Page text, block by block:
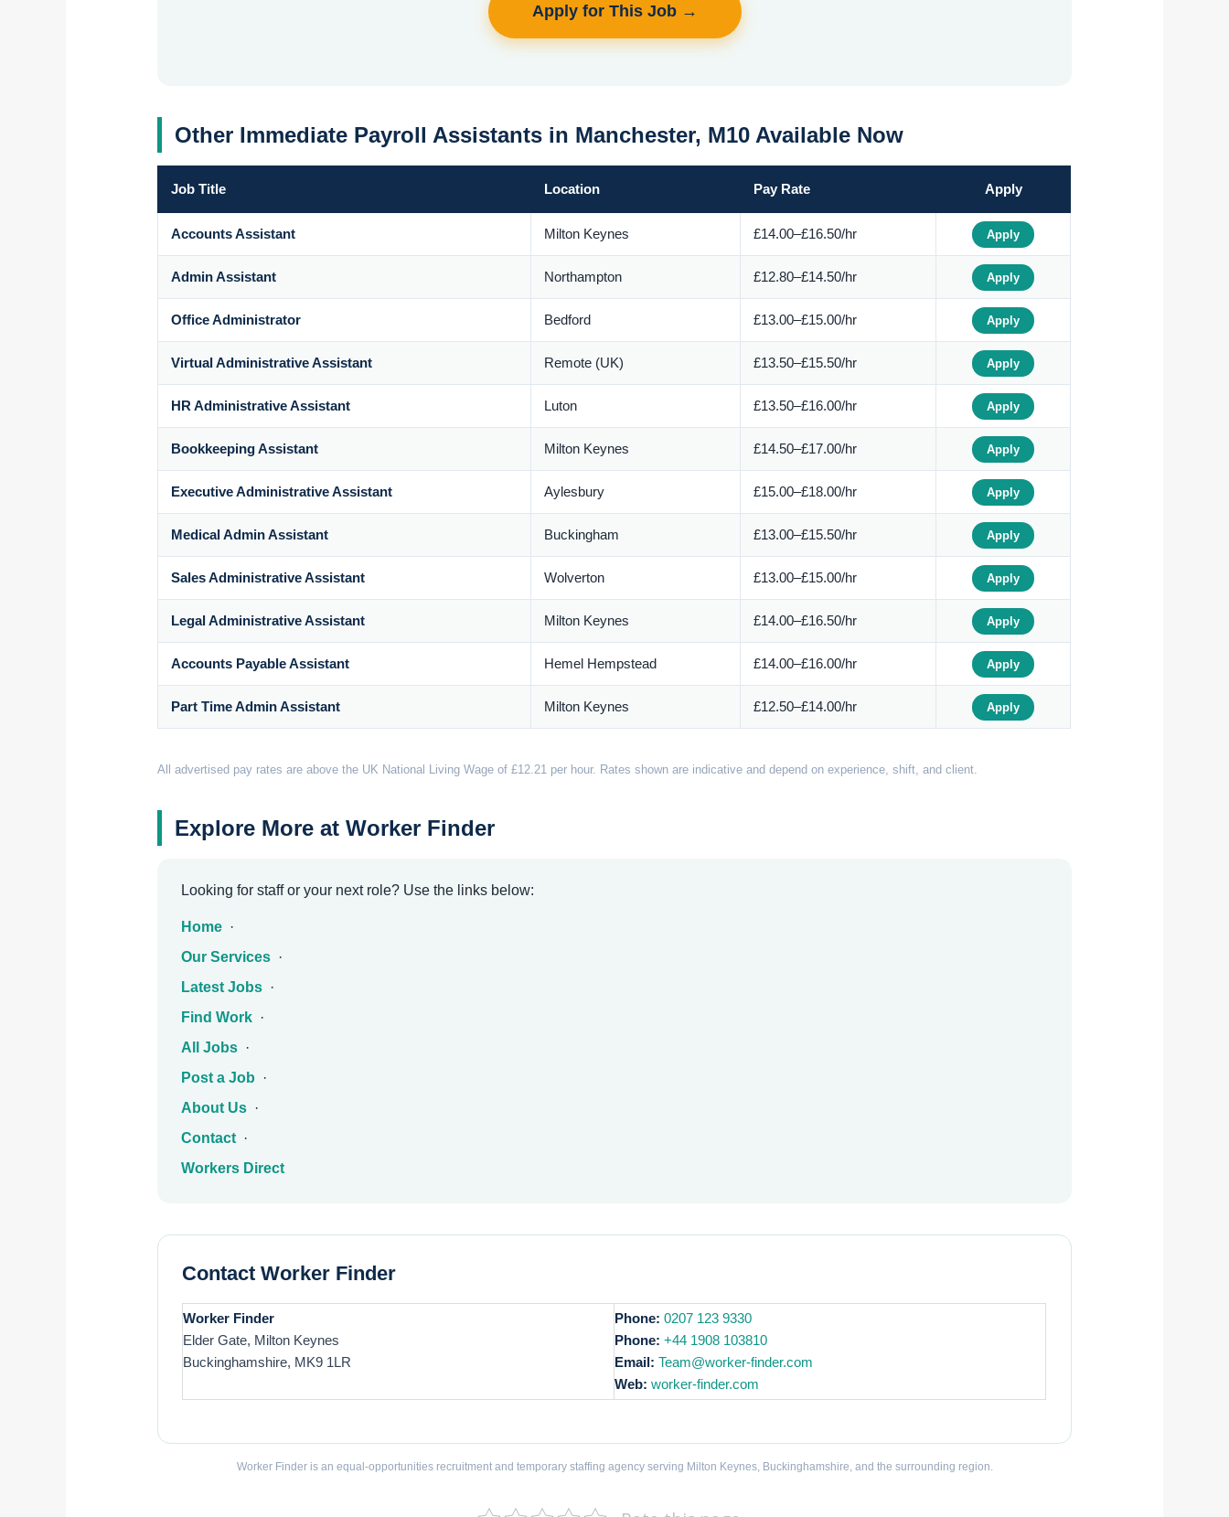
Apply for This Job →
Other Immediate Payroll Assistants in Manchester, M10 Available Now
Job Title Location Pay Rate Apply
Accounts Assistant Milton Keynes £14.00–£16.50/hr Apply
Admin Assistant Northampton £12.80–£14.50/hr Apply
Office Administrator Bedford £13.00–£15.00/hr Apply
Virtual Administrative Assistant Remote (UK) £13.50–£15.50/hr Apply
HR Administrative Assistant Luton £13.50–£16.00/hr Apply
Bookkeeping Assistant Milton Keynes £14.50–£17.00/hr Apply
Executive Administrative Assistant Aylesbury £15.00–£18.00/hr Apply
Medical Admin Assistant Buckingham £13.00–£15.50/hr Apply
Sales Administrative Assistant Wolverton £13.00–£15.00/hr Apply
Legal Administrative Assistant Milton Keynes £14.00–£16.50/hr Apply
Accounts Payable Assistant Hemel Hempstead £14.00–£16.00/hr Apply
Part Time Admin Assistant Milton Keynes £12.50–£14.00/hr Apply
All advertised pay rates are above the UK National Living Wage of £12.21 per hour. Rates shown are indicative and depend on experience, shift, and client.
Explore More at Worker Finder
Looking for staff or your next role? Use the links below:
Home ·
Our Services ·
Latest Jobs ·
Find Work ·
All Jobs ·
Post a Job ·
About Us ·
Contact ·
Workers Direct
Contact Worker Finder
Worker Finder
Elder Gate, Milton Keynes
Buckinghamshire, MK9 1LR
Phone: 0207 123 9330
Phone: +44 1908 103810
Email: Team@worker-finder.com
Web: worker-finder.com
Worker Finder is an equal-opportunities recruitment and temporary staffing agency serving Milton Keynes, Buckinghamshire, and the surrounding region.